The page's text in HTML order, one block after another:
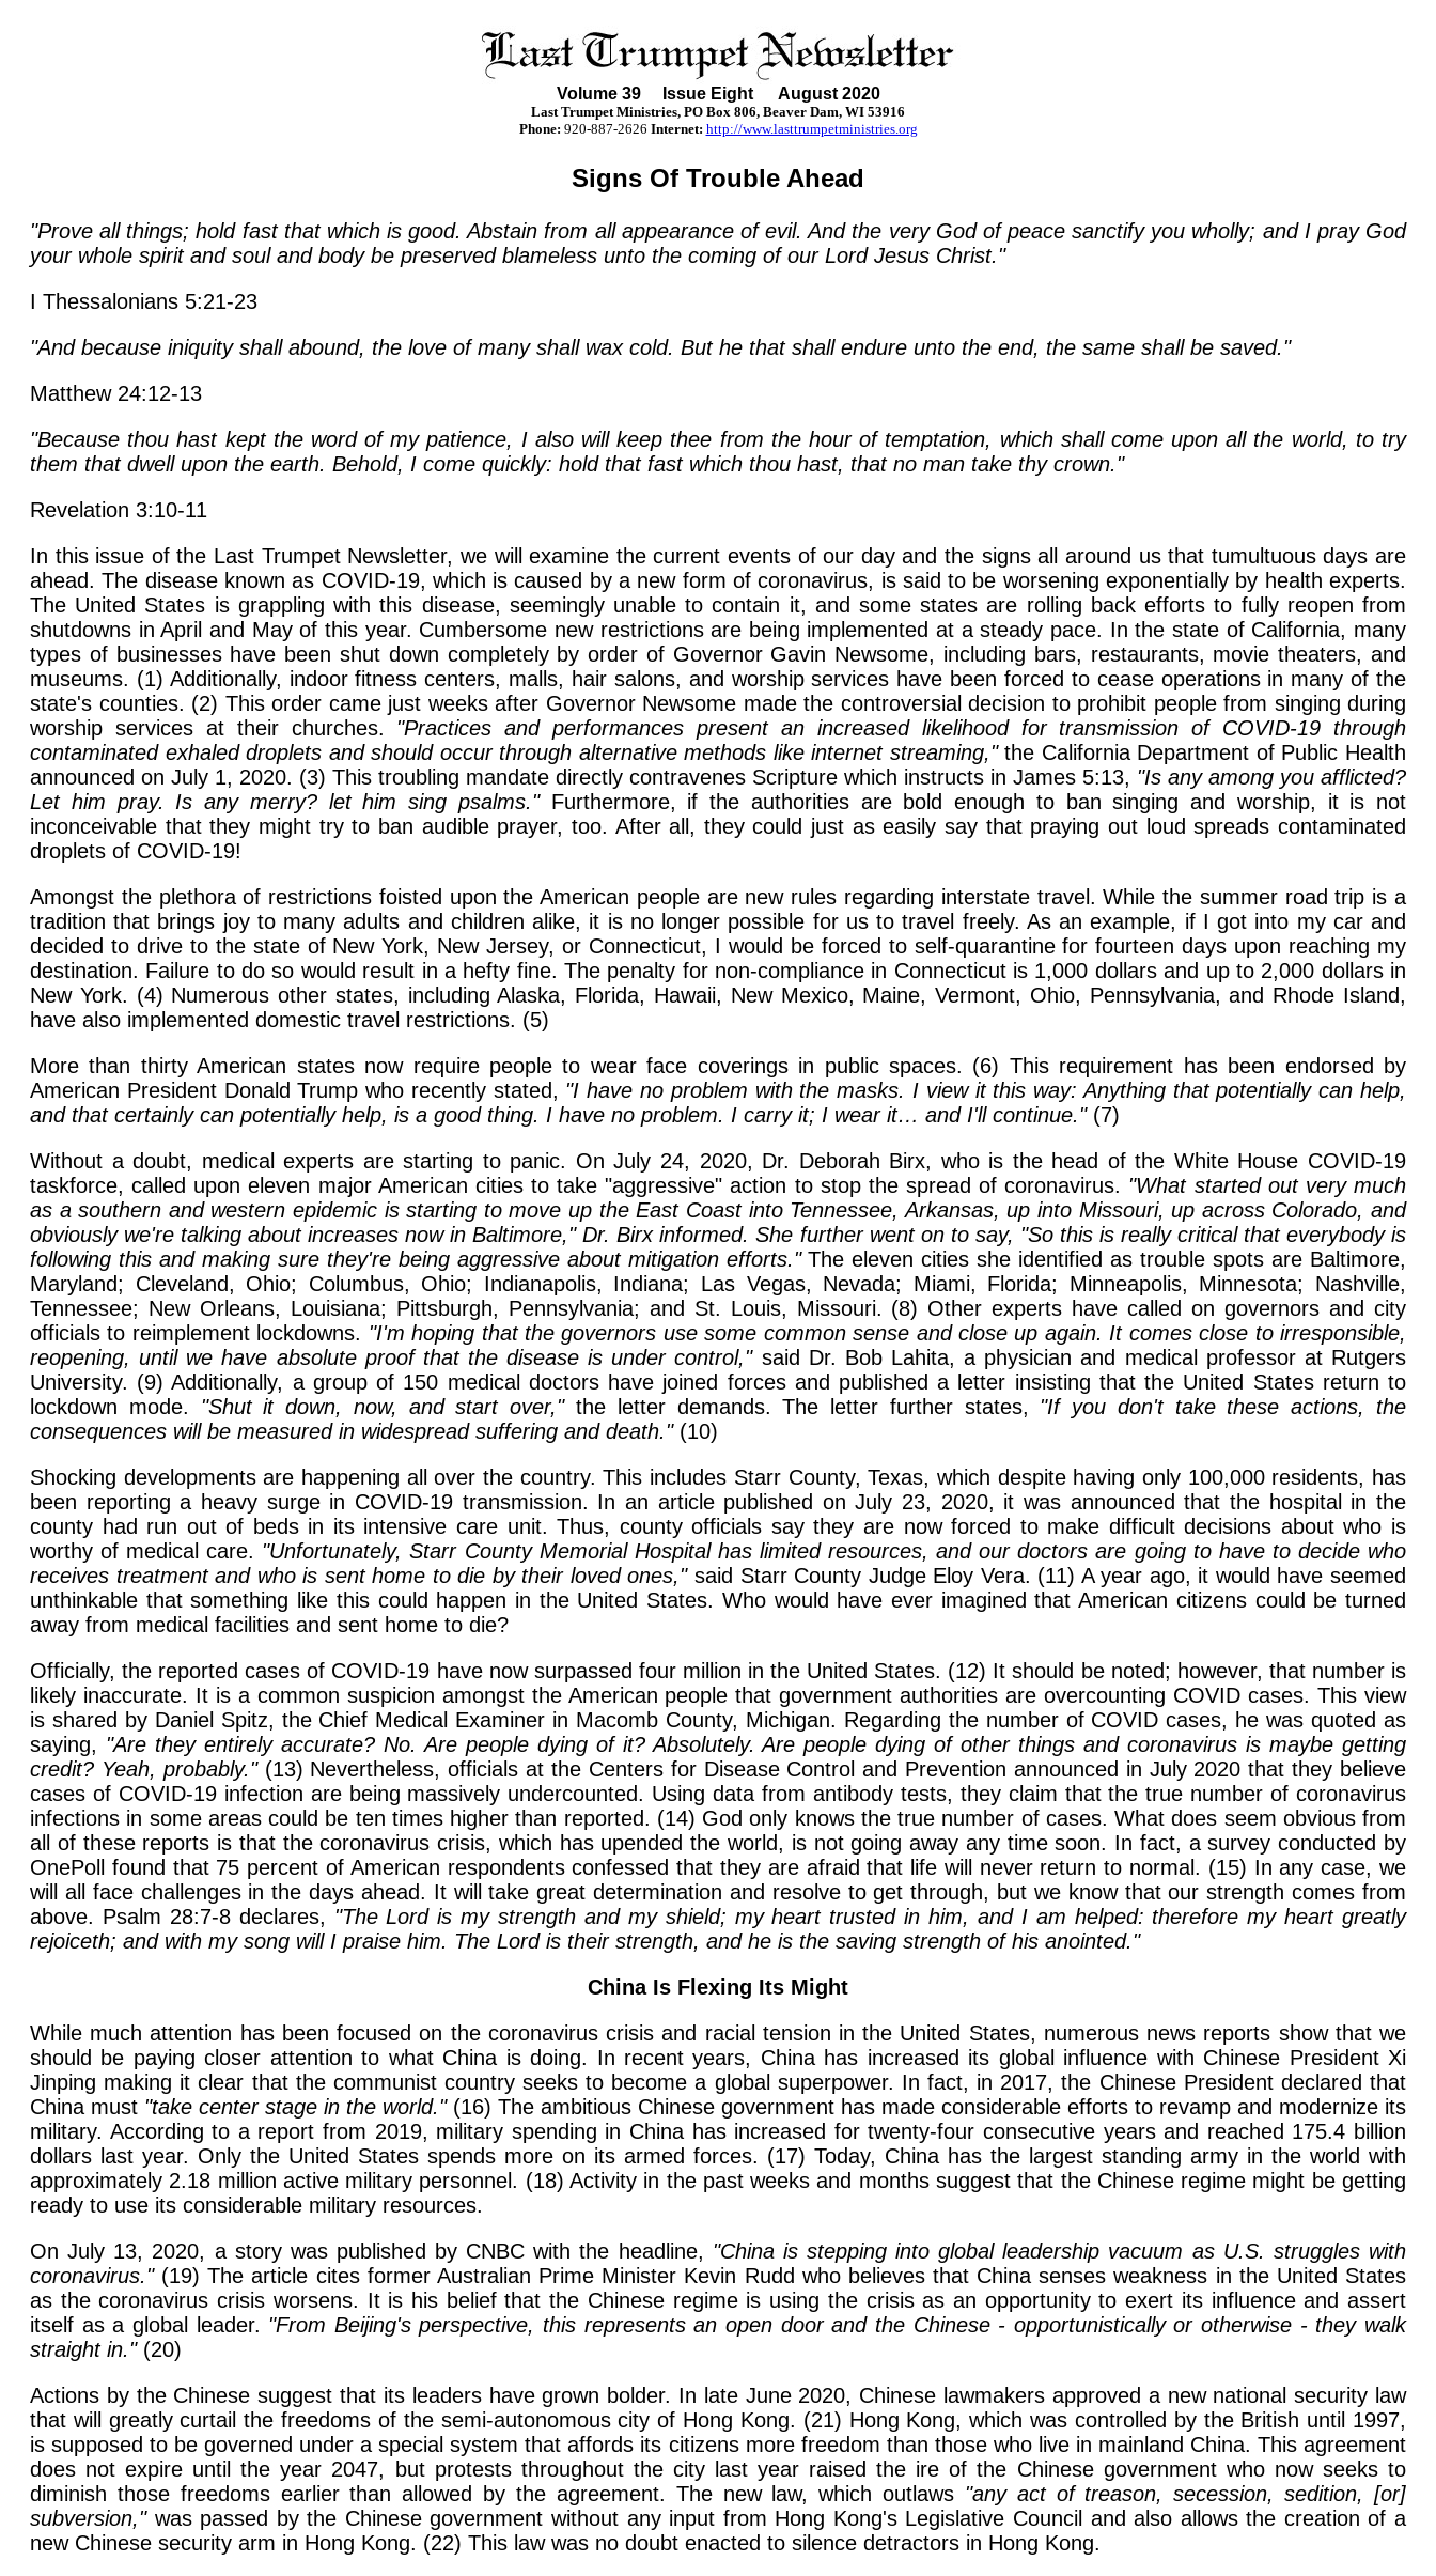
Volume 39Issue Eight August 2020
Last Trumpet Ministries, PO Box 806, Beaver Dam, WI 53916
Phone: 920-887-2626 Internet: http://www.lasttrumpetministries.org
Signs Of Trouble Ahead
"Prove all things; hold fast that which is good. Abstain from all appearance of evil. And the very God of peace sanctify you wholly; and I pray God
your whole spirit and soul and body be preserved blameless unto the coming of our Lord Jesus Christ."
I Thessalonians 5:21-23
"And because iniquity shall abound, the love of many shall wax cold. But he that shall endure unto the end, the same shall be saved."
Matthew 24:12-13
"Because thou hast kept the word of my patience, I also will keep thee from the hour of temptation, which shall come upon all the world, to try
them that dwell upon the earth. Behold, I come quickly: hold that fast which thou hast, that no man take thy crown."
Revelation 3:10-11
In this issue of the Last Trumpet Newsletter, we will examine the current events of our day and the signs all around us that tumultuous days are
ahead. The disease known as COVID-19, which is caused by a new form of coronavirus, is said to be worsening exponentially by health experts.
The United States is grappling with this disease, seemingly unable to contain it, and some states are rolling back efforts to fully reopen from
shutdowns in April and May of this year. Cumbersome new restrictions are being implemented at a steady pace. In the state of California, many
types of businesses have been shut down completely by order of Governor Gavin Newsome, including bars, restaurants, movie theaters, and
museums. (1) Additionally, indoor fitness centers, malls, hair salons, and worship services have been forced to cease operations in many of the
state's counties. (2) This order came just weeks after Governor Newsome made the controversial decision to prohibit people from singing during
worship services at their churches. "Practices and performances present an increased likelihood for transmission of COVID-19 through
contaminated exhaled droplets and should occur through alternative methods like internet streaming,"the California Department of Public Health
announced on July 1, 2020. (3) This troubling mandate directly contravenes Scripture which instructs in James 5:13, "Is any among you afflicted?
Let him pray. Is any merry? let him sing psalms."Furthermore, if the authorities are bold enough to ban singing and worship, it is not
inconceivable that they might try to ban audible prayer, too. After all, they could just as easily say that praying out loud spreads contaminated
droplets of COVID-19!
Amongst the plethora of restrictions foisted upon the American people are new rules regarding interstate travel. While the summer road trip is a
tradition that brings joy to many adults and children alike, it is no longer possible for us to travel freely. As an example, if I got into my car and
decided to drive to the state of New York, New Jersey, or Connecticut, I would be forced to self-quarantine for fourteen days upon reaching my
destination. Failure to do so would result in a hefty fine. The penalty for non-compliance in Connecticut is 1,000 dollars and up to 2,000 dollars in
New York. (4) Numerous other states, including Alaska, Florida, Hawaii, New Mexico, Maine, Vermont, Ohio, Pennsylvania, and Rhode Island,
have also implemented domestic travel restrictions. (5)
More than thirty American states now require people to wear face coverings in public spaces. (6) This requirement has been endorsed by
American President Donald Trump who recently stated, "I have no problem with the masks. I view it this way: Anything that potentially can help,
and that certainly can potentially help, is a good thing. I have no problem. I carry it; I wear it… and I'll continue."(7)
Without a doubt, medical experts are starting to panic. On July 24, 2020, Dr. Deborah Birx, who is the head of the White House COVID-19
taskforce, called upon eleven major American cities to take "aggressive" action to stop the spread of coronavirus. "What started out very much
as a southern and western epidemic is starting to move up the East Coast into Tennessee, Arkansas, up into Missouri, up across Colorado, and
obviously we're talking about increases now in Baltimore," Dr. Birx informed. She further went on to say, "So this is really critical that everybody is
following this and making sure they're being aggressive about mitigation efforts."The eleven cities she identified as trouble spots are Baltimore,
Maryland; Cleveland, Ohio; Columbus, Ohio; Indianapolis, Indiana; Las Vegas, Nevada; Miami, Florida; Minneapolis, Minnesota; Nashville,
Tennessee; New Orleans, Louisiana; Pittsburgh, Pennsylvania; and St. Louis, Missouri. (8) Other experts have called on governors and city
officials to reimplement lockdowns. "I'm hoping that the governors use some common sense and close up again. It comes close to irresponsible,
reopening, until we have absolute proof that the disease is under control,"said Dr. Bob Lahita, a physician and medical professor at Rutgers
University. (9) Additionally, a group of 150 medical doctors have joined forces and published a letter insisting that the United States return to
lockdown mode. "Shut it down, now, and start over,"the letter demands. The letter further states, "If you don't take these actions, the
consequences will be measured in widespread suffering and death."(10)
Shocking developments are happening all over the country. This includes Starr County, Texas, which despite having only 100,000 residents, has
been reporting a heavy surge in COVID-19 transmission. In an article published on July 23, 2020, it was announced that the hospital in the
county had run out of beds in its intensive care unit. Thus, county officials say they are now forced to make difficult decisions about who is
worthy of medical care. "Unfortunately, Starr County Memorial Hospital has limited resources, and our doctors are going to have to decide who
receives treatment and who is sent home to die by their loved ones,"said Starr County Judge Eloy Vera. (11) A year ago, it would have seemed
unthinkable that something like this could happen in the United States. Who would have ever imagined that American citizens could be turned
away from medical facilities and sent home to die?
Officially, the reported cases of COVID-19 have now surpassed four million in the United States. (12) It should be noted; however, that number is
likely inaccurate. It is a common suspicion amongst the American people that government authorities are overcounting COVID cases. This view
is shared by Daniel Spitz, the Chief Medical Examiner in Macomb County, Michigan. Regarding the number of COVID cases, he was quoted as
saying, "Are they entirely accurate? No. Are people dying of it? Absolutely. Are people dying of other things and coronavirus is maybe getting
credit? Yeah, probably."(13) Nevertheless, officials at the Centers for Disease Control and Prevention announced in July 2020 that they believe
cases of COVID-19 infection are being massively undercounted. Using data from antibody tests, they claim that the true number of coronavirus
infections in some areas could be ten times higher than reported. (14) God only knows the true number of cases. What does seem obvious from
all of these reports is that the coronavirus crisis, which has upended the world, is not going away any time soon. In fact, a survey conducted by
OnePoll found that 75 percent of American respondents confessed that they are afraid that life will never return to normal. (15) In any case, we
will all face challenges in the days ahead. It will take great determination and resolve to get through, but we know that our strength comes from
above. Psalm 28:7-8 declares, "The Lord is my strength and my shield; my heart trusted in him, and I am helped: therefore my heart greatly
rejoiceth; and with my song will I praise him. The Lord is their strength, and he is the saving strength of his anointed."
China Is Flexing Its Might
While much attention has been focused on the coronavirus crisis and racial tension in the United States, numerous news reports show that we
should be paying closer attention to what China is doing. In recent years, China has increased its global influence with Chinese President Xi
Jinping making it clear that the communist country seeks to become a global superpower. In fact, in 2017, the Chinese President declared that
China must "take center stage in the world."(16) The ambitious Chinese government has made considerable efforts to revamp and modernize its
military. According to a report from 2019, military spending in China has increased for twenty-four consecutive years and reached 175.4 billion
dollars last year. Only the United States spends more on its armed forces. (17) Today, China has the largest standing army in the world with
approximately 2.18 million active military personnel. (18) Activity in the past weeks and months suggest that the Chinese regime might be getting
ready to use its considerable military resources.
On July 13, 2020, a story was published by CNBC with the headline, "China is stepping into global leadership vacuum as U.S. struggles with
coronavirus."(19) The article cites former Australian Prime Minister Kevin Rudd who believes that China senses weakness in the United States
as the coronavirus crisis worsens. It is his belief that the Chinese regime is using the crisis as an opportunity to exert its influence and assert
itself as a global leader. "From Beijing's perspective, this represents an open door and the Chinese - opportunistically or otherwise - they walk
straight in."(20)
Actions by the Chinese suggest that its leaders have grown bolder. In late June 2020, Chinese lawmakers approved a new national security law
that will greatly curtail the freedoms of the semi-autonomous city of Hong Kong. (21) Hong Kong, which was controlled by the British until 1997,
is supposed to be governed under a special system that affords its citizens more freedom than those who live in mainland China. This agreement
does not expire until the year 2047, but protests throughout the city last year raised the ire of the Chinese government who now seeks to
diminish those freedoms earlier than allowed by the agreement. The new law, which outlaws "any act of treason, secession, sedition, [or]
subversion,"was passed by the Chinese government without any input from Hong Kong's Legislative Council and also allows the creation of a
new Chinese security arm in Hong Kong. (22) This law was no doubt enacted to silence detractors in Hong Kong.